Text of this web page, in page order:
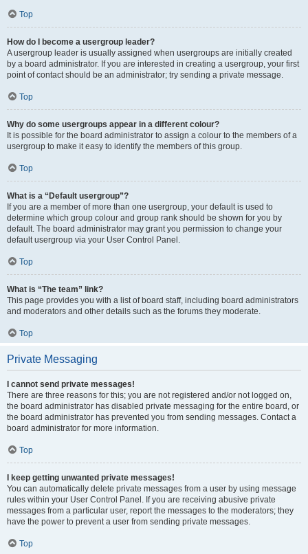
Top
How do I become a usergroup leader?
A usergroup leader is usually assigned when usergroups are initially created
by a board administrator. If you are interested in creating a usergroup, your first
point of contact should be an administrator; try sending a private message.
Top
Why do some usergroups appear in a different colour?
It is possible for the board administrator to assign a colour to the members of a
usergroup to make it easy to identify the members of this group.
Top
What is a “Default usergroup”?
If you are a member of more than one usergroup, your default is used to
determine which group colour and group rank should be shown for you by
default. The board administrator may grant you permission to change your
default usergroup via your User Control Panel.
Top
What is “The team” link?
This page provides you with a list of board staff, including board administrators
and moderators and other details such as the forums they moderate.
Top
Private Messaging
I cannot send private messages!
There are three reasons for this; you are not registered and/or not logged on,
the board administrator has disabled private messaging for the entire board, or
the board administrator has prevented you from sending messages. Contact a
board administrator for more information.
Top
I keep getting unwanted private messages!
You can automatically delete private messages from a user by using message
rules within your User Control Panel. If you are receiving abusive private
messages from a particular user, report the messages to the moderators; they
have the power to prevent a user from sending private messages.
Top